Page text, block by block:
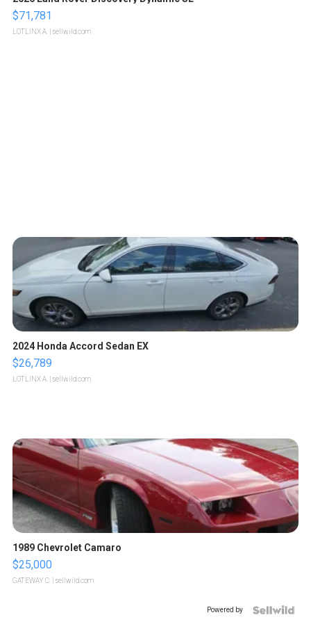
$71,781
LOTLINX A. | sellwild.com
2024 Honda Accord Sedan EX
$26,789
LOTLINX A. | sellwild.com
1989 Chevrolet Camaro
$25,000
GATEWAY C. | sellwild.com
Powered by